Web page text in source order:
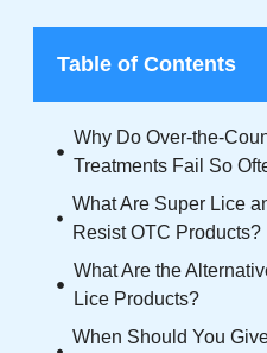
Table of Contents
Why Do Over-the-
Treatments Fail So
What Are Super Lice
Resist OTC Products?
What Are the
Lice Products?
When Should You